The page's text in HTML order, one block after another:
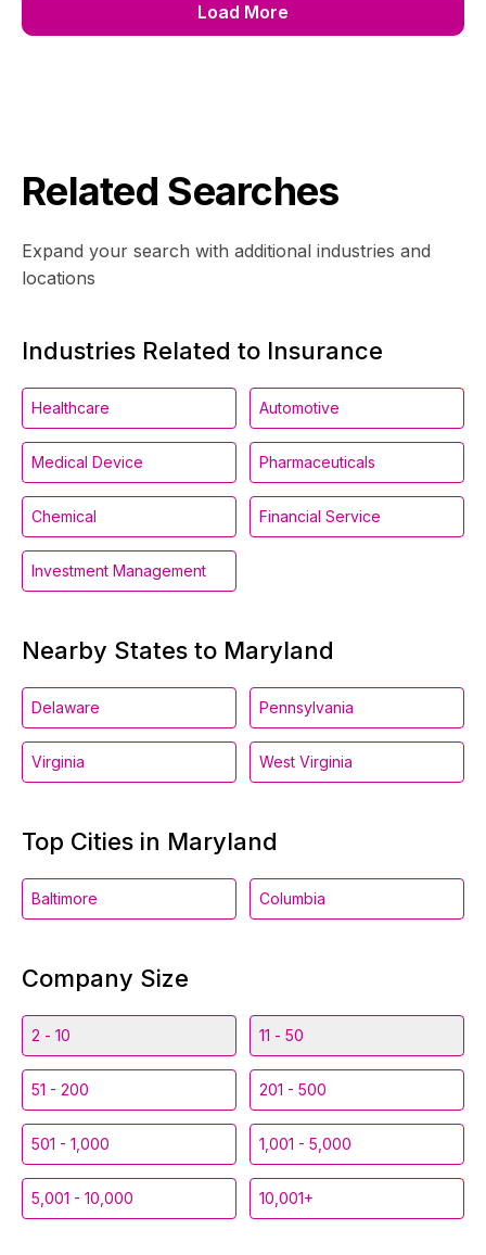
Load More
Related Searches
Expand your search with additional industries and
locations
Industries Related to Insurance
Healthcare Automotive
Medical Device Pharmaceuticals
Chemical Financial Service
Investment Management
Nearby States to Maryland
Delaware Pennsylvania
Virginia West Virginia
Top Cities in Maryland
Baltimore Columbia
Company Size
2 - 10 11 - 50
51 - 200 201 - 500
501 - 1,000 1,001 - 5,000
5,001 - 10,000 10,001+